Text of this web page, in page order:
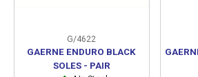
G/4622
GAERNE ENDURO BLACK
SOLES - PAIR